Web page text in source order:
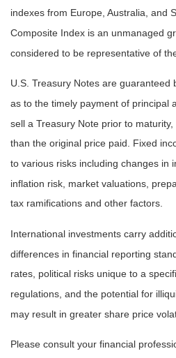
indexes from Europe, Australia, and
Composite Index is an unmanaged
considered to be representative of
U.S. Treasury Notes are guaranteed
as to the timely payment of principal
sell a Treasury Note prior to
than the original price paid. Fixed
to various risks including changes in
inflation risk, market valuations,
tax ramifications and other factors.
International investments carry
differences in financial reporting
rates, political risks unique to a
regulations, and the potential for
may result in greater share price
Please consult your financial